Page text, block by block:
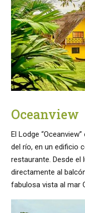
Oceanview
El Lodge
del río, en un edificio
restaurante. Desde
directamente al
fabulosa vista al mar